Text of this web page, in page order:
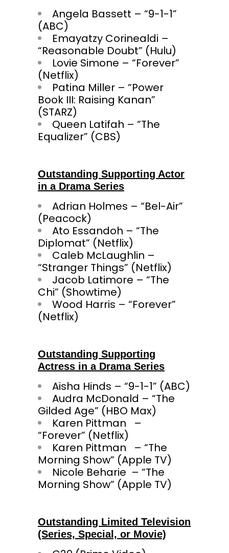
Angela Bassett – “9-1-1”
(ABC)
Emayatzy Corinealdi –
“Reasonable Doubt” (Hulu)
Lovie Simone – “Forever”
(Netflix)
Patina Miller – “Power
Book III: Raising Kanan”
(STARZ)
Queen Latifah – “The
Equalizer” (CBS)
Outstanding Supporting Actor
in a Drama Series
Adrian Holmes – “Bel-Air”
(Peacock)
Ato Essandoh – “The
Diplomat” (Netflix)
Caleb McLaughlin –
“Stranger Things” (Netflix)
Jacob Latimore – “The
Chi” (Showtime)
Wood Harris – “Forever”
(Netflix)
Outstanding Supporting
Actress in a Drama Series
Aisha Hinds – “9-1-1” (ABC)
Audra McDonald – “The
Gilded Age” (HBO Max)
Karen Pittman –
“Forever” (Netflix)
Karen Pittman – “The
Morning Show” (Apple TV)
Nicole Beharie – “The
Morning Show” (Apple TV)
Outstanding Limited Television
(Series, Special, or Movie)